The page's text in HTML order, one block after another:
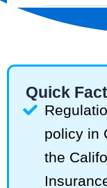
Quick
policy in
the